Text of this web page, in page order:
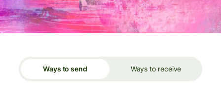
Ways to send Ways to receive